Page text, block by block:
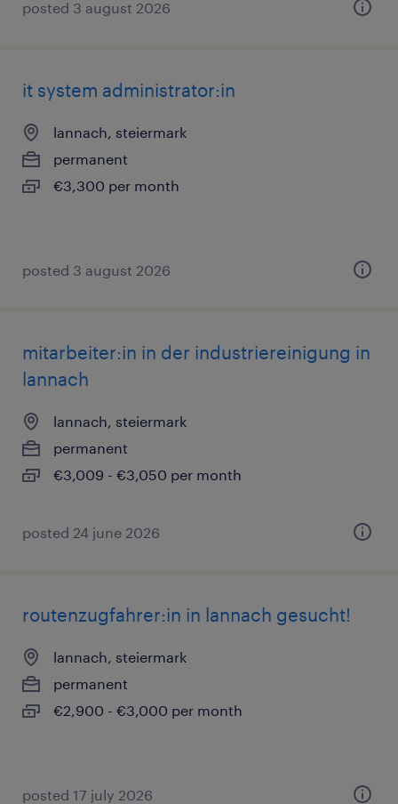
posted 3 august 2026
it system administrator:in
lannach, steiermark
permanent
€3,300 per month
posted 3 august 2026
mitarbeiter:in in der industriereinigung in
lannach
lannach, steiermark
permanent
€3,009 - €3,050 per month
posted 24 june 2026
routenzugfahrer:in in lannach gesucht!
lannach, steiermark
permanent
€2,900 - €3,000 per month
posted 17 july 2026